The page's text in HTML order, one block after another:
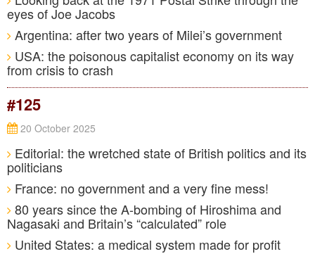
eyes of Joe Jacobs
Argentina: after two years of Milei’s government
USA: the poisonous capitalist economy on its way
from crisis to crash
#125
20 October 2025
Editorial: the wretched state of British politics and its
politicians
France: no government and a very fine mess!
80 years since the A-bombing of Hiroshima and
Nagasaki and Britain’s “calculated” role
United States: a medical system made for profit